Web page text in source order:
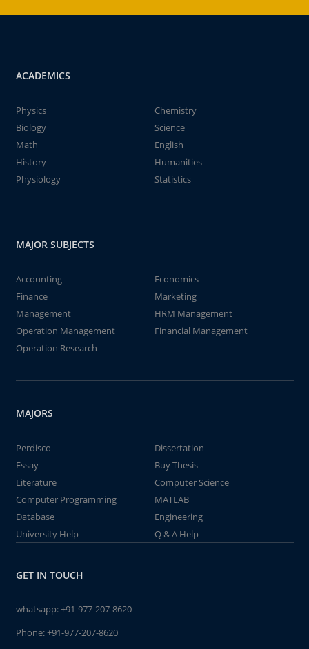
ACADEMICS
Physics
Chemistry
Biology
Science
Math
English
History
Humanities
Physiology
Statistics
MAJOR SUBJECTS
Accounting
Economics
Finance
Marketing
Management
HRM Management
Operation Management
Financial Management
Operation Research
MAJORS
Perdisco
Dissertation
Essay
Buy Thesis
Literature
Computer Science
Computer Programming
MATLAB
Database
Engineering
University Help
Q & A Help
GET IN TOUCH
whatsapp:+91-977-207-8620
Phone:+91-977-207-8620